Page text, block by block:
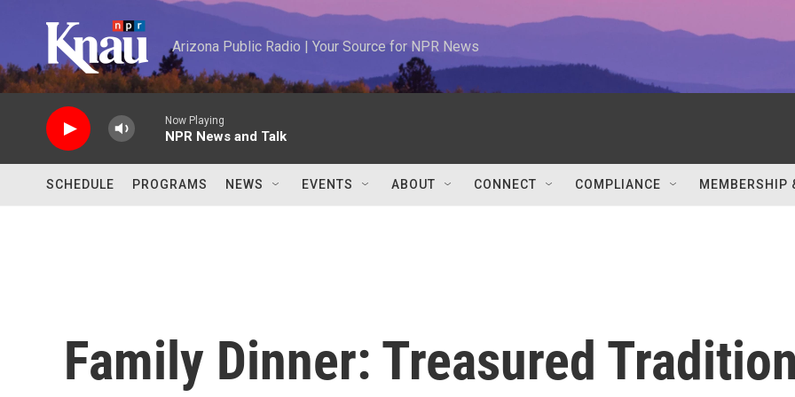
Arizona Public Radio | Your Source for NPR News
Now Playing
NPR News and Talk
SCHEDULE PROGRAMS NEWS EVENTS ABOUT CONNECT COMPLIANCE MEMBERSHIP
Family Dinner: Treasured Tradition